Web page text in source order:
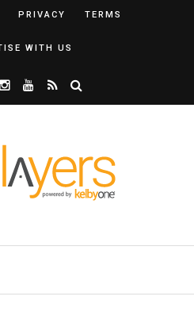
PRIVACY TERMS
WITH US